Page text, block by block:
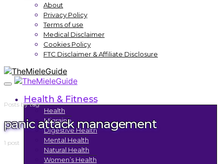
About
Privacy Policy
Terms of use
Medical Disclaimer
Cookies Policy
FTC Disclaimer & Affiliate Disclosure
Health & Fitness
Health
Migraine
Digestive Health
Mental Health
Natural Health
Women’s Health
Posts by tag
panic attack management
1 post